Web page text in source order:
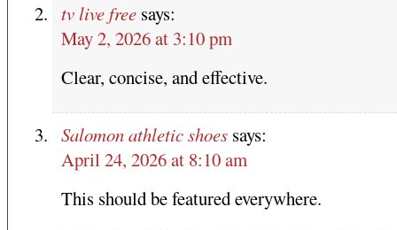
tv live free says:
May 2, 2026 at 3:10 pm
Clear, concise, and effective.
Salomon athletic shoes says:
April 24, 2026 at 8:10 am
This should be featured everywhere.